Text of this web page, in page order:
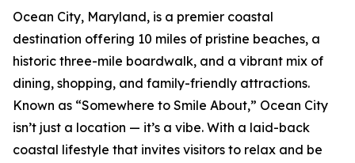
Ocean City, Maryland, is a premier coastal
destination offering 10 miles of pristine beaches, a
historic three-mile boardwalk, and a vibrant mix of
dining, shopping, and family-friendly attractions.
Known as “Somewhere to Smile About,” Ocean City
isn’t just a location — it’s a vibe. With a laid-back
coastal lifestyle that invites visitors to relax and be